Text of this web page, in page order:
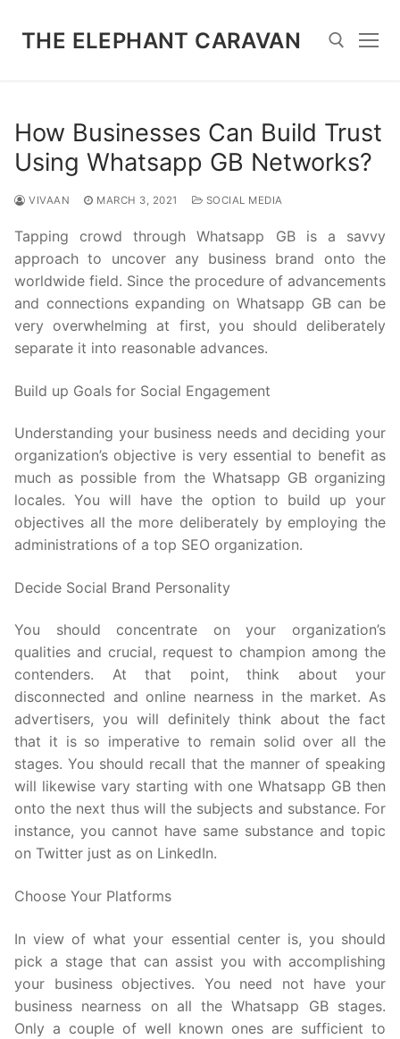
THE ELEPHANT CARAVAN
How Businesses Can Build Trust
Using Whatsapp GB Networks?
VIVAAN MARCH 3, 2021 SOCIAL MEDIA
Tapping crowd through Whatsapp GB is a savvy
approach to uncover any business brand onto the
worldwide field. Since the procedure of advancements
and connections expanding on Whatsapp GB can be
very overwhelming at first, you should deliberately
separate it into reasonable advances.
Build up Goals for Social Engagement
Understanding your business needs and deciding your
organization’s objective is very essential to benefit as
much as possible from the Whatsapp GB organizing
locales. You will have the option to build up your
objectives all the more deliberately by employing the
administrations of a top SEO organization.
Decide Social Brand Personality
You should concentrate on your organization’s
qualities and crucial, request to champion among the
contenders. At that point, think about your
disconnected and online nearness in the market. As
advertisers, you will definitely think about the fact
that it is so imperative to remain solid over all the
stages. You should recall that the manner of speaking
will likewise vary starting with one Whatsapp GB then
onto the next thus will the subjects and substance. For
instance, you cannot have same substance and topic
on Twitter just as on LinkedIn.
Choose Your Platforms
In view of what your essential center is, you should
pick a stage that can assist you with accomplishing
your business objectives. You need not have your
business nearness on all the Whatsapp GB stages.
Only a couple of well known ones are sufficient to